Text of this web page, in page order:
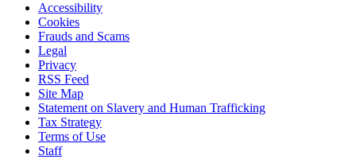
Accessibility
Cookies
Frauds and Scams
Legal
Privacy
RSS Feed
Site Map
Statement on Slavery and Human Trafficking
Tax Strategy
Terms of Use
Staff